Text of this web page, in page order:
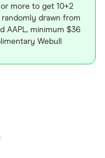
more to get 10+2
drawn from
AAPL, minimum $36
Webull